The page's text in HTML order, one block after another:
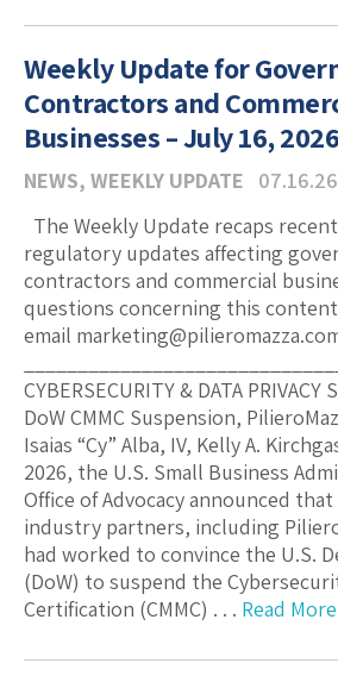
Weekly Update for
Contractors and
Businesses – July 16, 2026
NEWS, WEEKLY UPDATE
07.16.26
The Weekly Update recaps
regulatory updates affecting
contractors and commercial
questions concerning this
email
CYBERSECURITY & DATA PRIVACY
DoW CMMC Suspension,
Isaias “Cy” Alba, IV, Kelly A.
2026, the U.S. Small Business
Office of Advocacy announced
industry partners, including
had worked to convince the U.S.
(DoW) to suspend the
Certification (CMMC) . . . Read More